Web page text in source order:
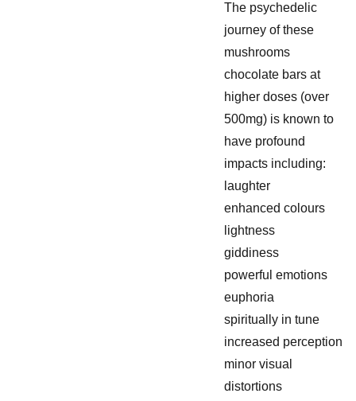
The psychedelic
journey of these
mushrooms
chocolate bars at
higher doses (over
500mg) is known to
have profound
impacts including:
laughter
enhanced colours
lightness
giddiness
powerful emotions
euphoria
spiritually in tune
increased perception
minor visual
distortions